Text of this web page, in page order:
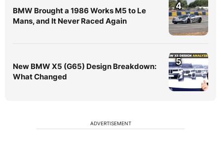
BMW Brought a 1986 Works M5 to Le
Mans, and It Never Raced Again
4
New BMW X5 (G65) Design Breakdown:
What Changed
5
ADVERTISEMENT